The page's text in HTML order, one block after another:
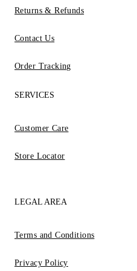
Returns & Refunds
Contact Us
Order Tracking
SERVICES
Customer Care
Store Locator
LEGAL AREA
Terms and Conditions
Privacy Policy